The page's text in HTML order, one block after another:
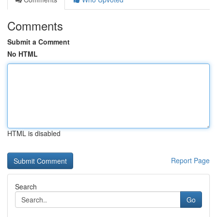
Comments
Submit a Comment
No HTML
HTML is disabled
Report Page
Search
Go